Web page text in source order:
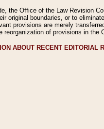
the Office of the Law Revision
original boundaries, or to
provisions are merely
of provisions in the
ABOUT RECENT EDITORIAL